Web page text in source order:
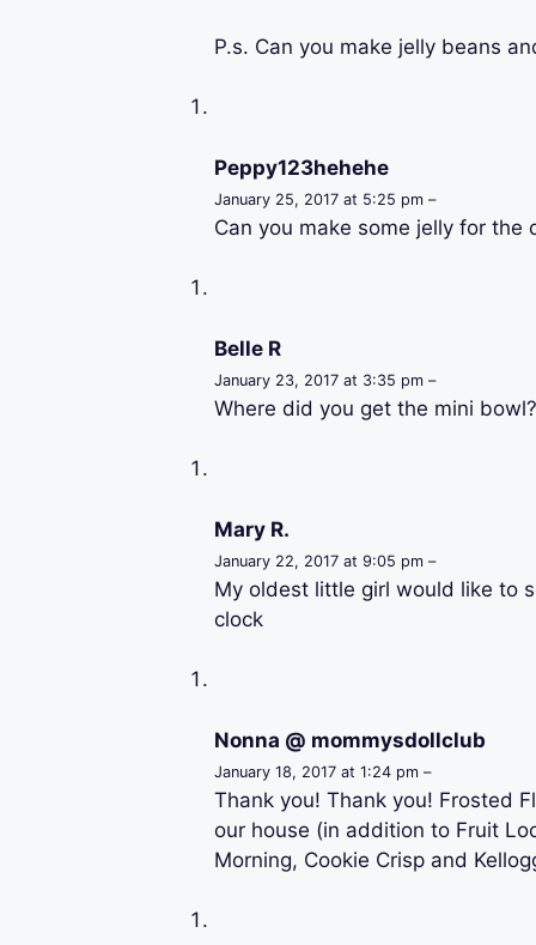
P.s. Can you make jelly beans
Peppy123hehehe
January 25, 2017 at 5:25 pm –
Can you make some jelly for
Belle R
January 23, 2017 at 3:35 pm –
Where did you get the mini bowl?
Mary R.
January 22, 2017 at 9:05 pm –
My oldest little girl would like to
clock
Nonna @ mommysdollclub
January 18, 2017 at 1:24 pm –
Thank you! Thank you! Frosted
our house (in addition to Fruit
Morning, Cookie Crisp and